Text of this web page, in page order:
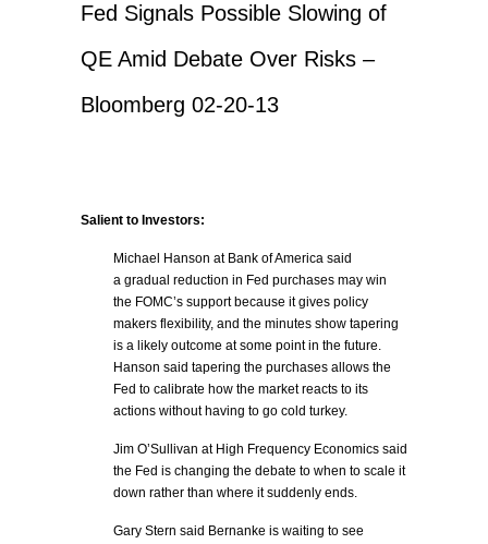
Fed Signals Possible Slowing of
QE Amid Debate Over Risks –
Bloomberg 02-20-13
Salient to Investors:
Michael Hanson at Bank of America said
a gradual reduction in Fed purchases may win
the FOMC’s support because it gives policy
makers flexibility, and the minutes show tapering
is a likely outcome at some point in the future.
Hanson said tapering the purchases allows the
Fed to calibrate how the market reacts to its
actions without having to go cold turkey.
Jim O’Sullivan at High Frequency Economics said
the Fed is changing the debate to when to scale it
down rather than where it suddenly ends.
Gary Stern said Bernanke is waiting to see